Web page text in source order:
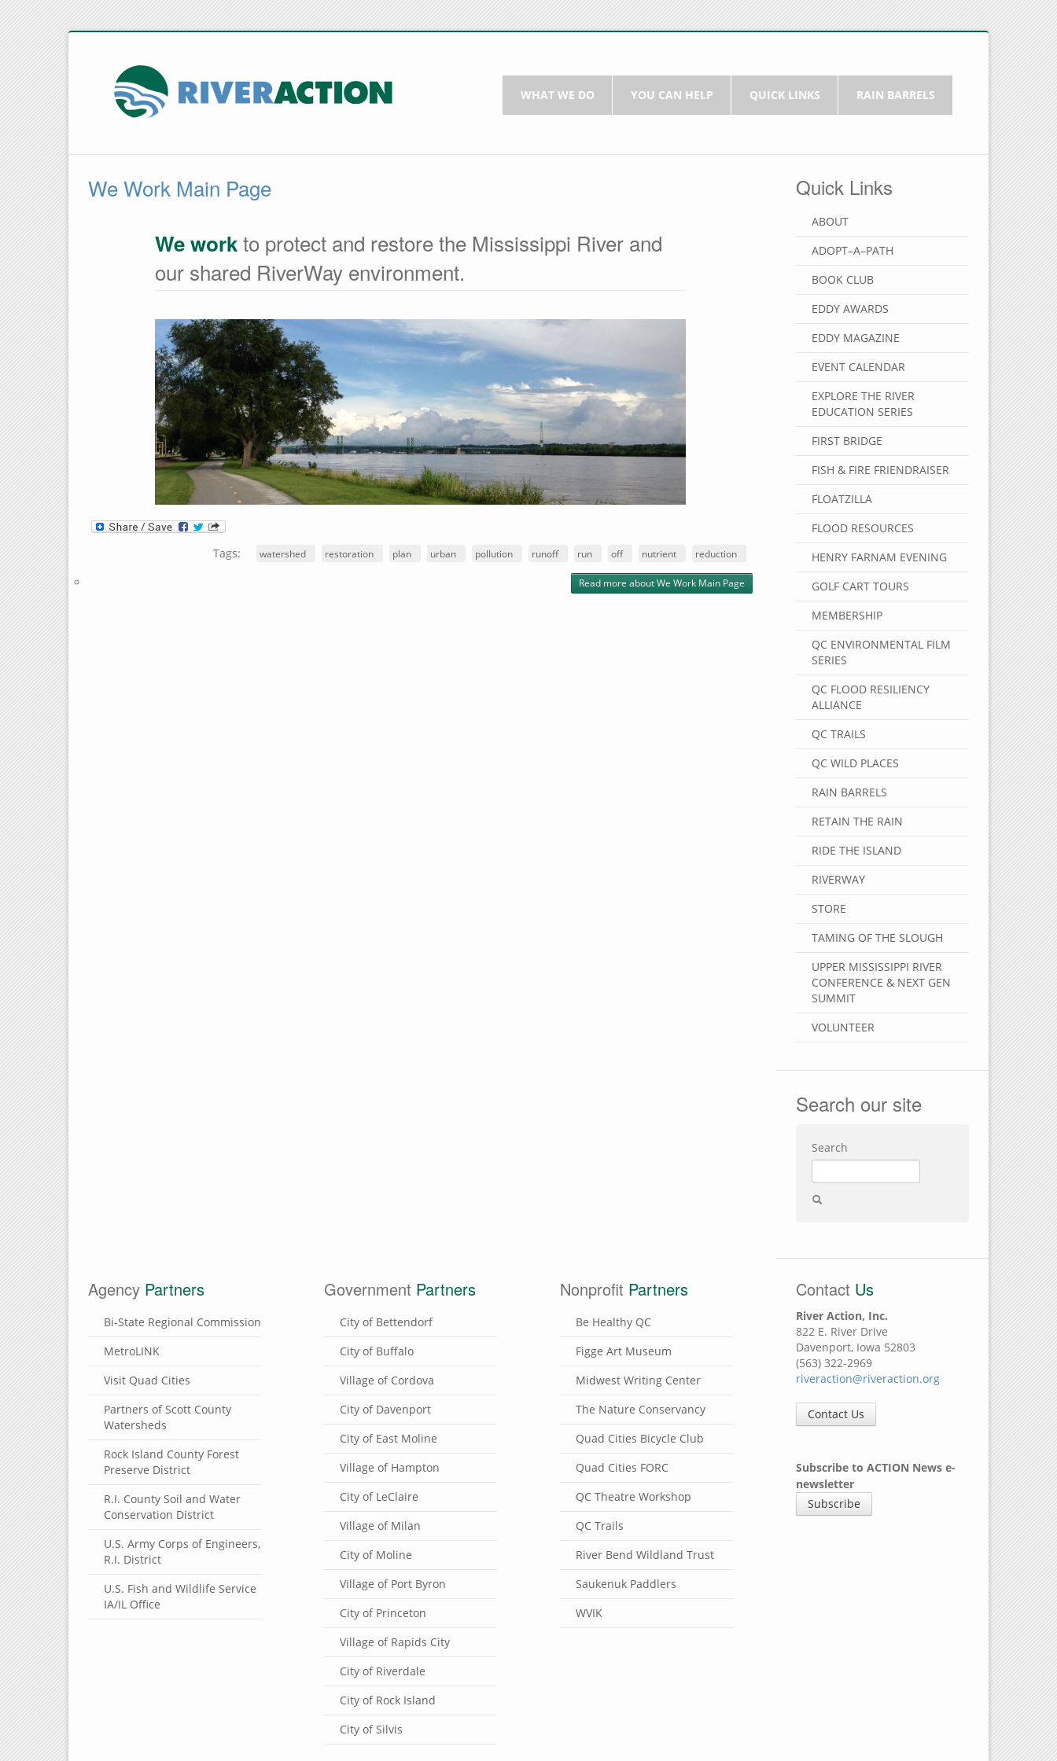
WHAT WE DO YOU CAN HELP QUICK LINKS RAIN BARRELS
We Work Main Page
We workto protect and restore the Mississippi River and
our shared RiverWay environment.
Tags: watershed restoration plan urban pollution runoff run off nutrient reduction
Read more about We Work Main Page
Quick Links
ABOUT
ADOPT–A–PATH
BOOK CLUB
EDDY AWARDS
EDDY MAGAZINE
EVENT CALENDAR
EXPLORE THE RIVER
EDUCATION SERIES
FIRST BRIDGE
FISH & FIRE FRIENDRAISER
FLOATZILLA
FLOOD RESOURCES
HENRY FARNAM EVENING
GOLF CART TOURS
MEMBERSHIP
QC ENVIRONMENTAL FILM
SERIES
QC FLOOD RESILIENCY
ALLIANCE
QC TRAILS
QC WILD PLACES
RAIN BARRELS
RETAIN THE RAIN
RIDE THE ISLAND
RIVERWAY
STORE
TAMING OF THE SLOUGH
UPPER MISSISSIPPI RIVER
CONFERENCE & NEXT GEN
SUMMIT
VOLUNTEER
Search our site
Search
Agency Partners
Bi-State Regional Commission
MetroLINK
Visit Quad Cities
Partners of Scott County
Watersheds
Rock Island County Forest
Preserve District
R.I. County Soil and Water
Conservation District
U.S. Army Corps of Engineers,
R.I. District
U.S. Fish and Wildlife Service
IA/IL Office
Government Partners
City of Bettendorf
City of Buffalo
Village of Cordova
City of Davenport
City of East Moline
Village of Hampton
City of LeClaire
Village of Milan
City of Moline
Village of Port Byron
City of Princeton
Village of Rapids City
City of Riverdale
City of Rock Island
City of Silvis
Nonprofit Partners
Be Healthy QC
Figge Art Museum
Midwest Writing Center
The Nature Conservancy
Quad Cities Bicycle Club
Quad Cities FORC
QC Theatre Workshop
QC Trails
River Bend Wildland Trust
Saukenuk Paddlers
WVIK
Contact Us
River Action, Inc.
822 E. River Drive
Davenport, Iowa 52803
(563) 322-2969
riveraction@riveraction.org
Contact Us
Subscribe to ACTION News e-
newsletter
Subscribe